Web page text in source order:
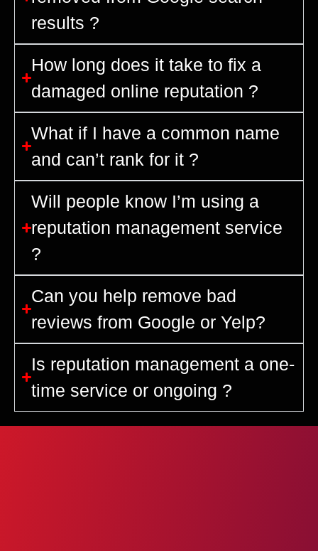
results ?
How long does it take to fix a
damaged online reputation ?
What if I have a common name
and can’t rank for it ?
Will people know I’m using a
reputation management service
?
Can you help remove bad
reviews from Google or Yelp?
Is reputation management a one-
time service or ongoing ?